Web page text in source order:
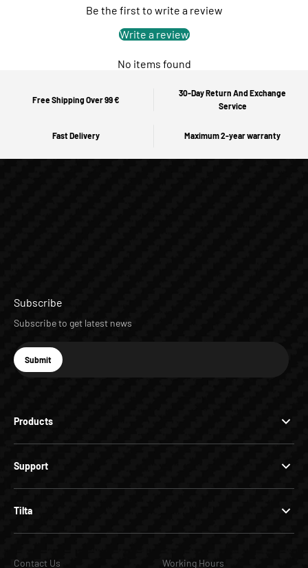
Be the first to write a review
Write a review
No items found
Free Shipping Over 99 €
30-Day Return And Exchange
Service
Fast Delivery Maximum 2-year warranty
Products
Support
Tilta
Subscribe
Subscribe to get latest news
E-mail
Subscribe
Submit
Contact Us Working Hours